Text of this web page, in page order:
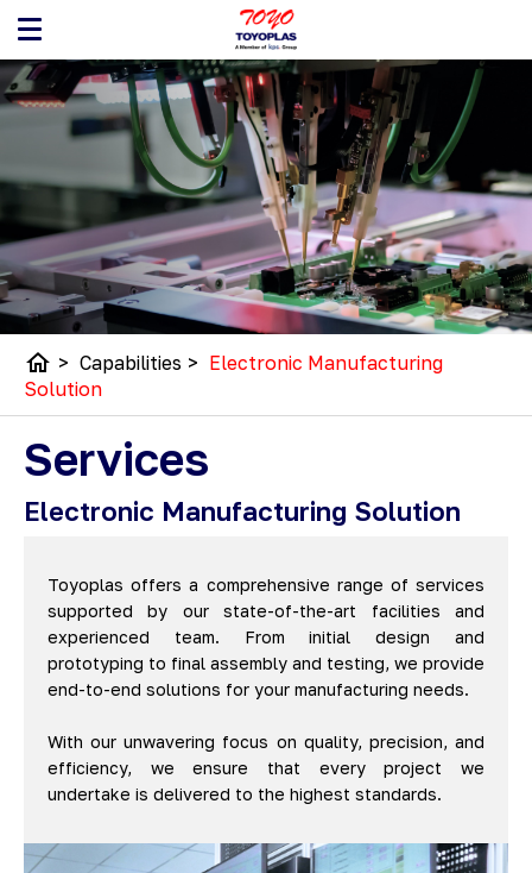
home > Capabilities > Electronic Manufacturing
Solution
Services
Electronic Manufacturing Solution
Toyoplas offers a comprehensive range of services
supported by our state-of-the-art facilities and
experienced team. From initial design and
prototyping to final assembly and testing, we provide
end-to-end solutions for your manufacturing needs.
With our unwavering focus on quality, precision, and
efficiency, we ensure that every project we
undertake is delivered to the highest standards.